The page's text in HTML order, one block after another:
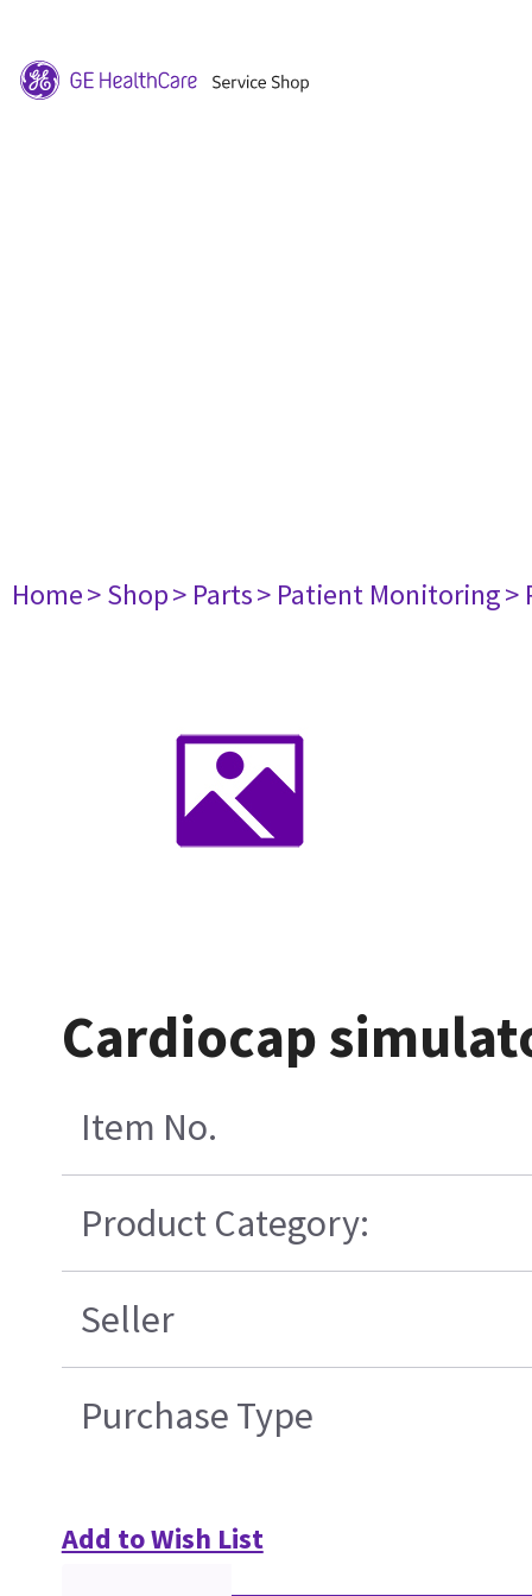
Home> Shop> Parts> Patient Monitoring>
Cardiocap
Item No.
Product Category:
Seller
Purchase Type
Add to Wish List